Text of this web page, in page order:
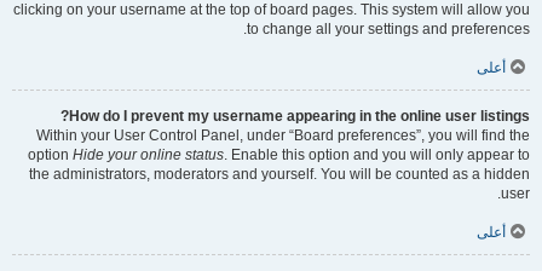
clicking on your username at the top of board pages. This system will allow you
to change all your settings and preferences.
أعلى
How do I prevent my username appearing in the online user listings?
Within your User Control Panel, under “Board preferences”, you will find the
option Hide your online status. Enable this option and you will only appear to
the administrators, moderators and yourself. You will be counted as a hidden
user.
أعلى